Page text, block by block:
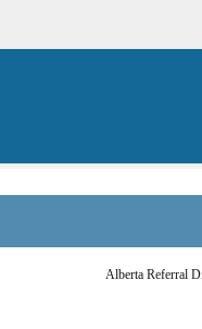
Alberta Referral